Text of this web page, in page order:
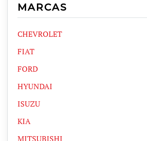
MARCAS
CHEVROLET
FIAT
FORD
HYUNDAI
ISUZU
KIA
MITSUBISHI